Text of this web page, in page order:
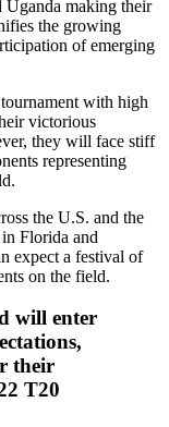
Uganda making their
the growing
of emerging
with high
victorious
they will face stiff
representing
the U.S. and the
Florida and
expect a festival of
on the field.
will enter
their
T20